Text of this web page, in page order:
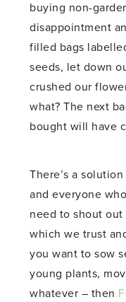
buying non-
disappointment
filled bags
seeds, let down
crushed our
what? The next
bought will have
There’s a
and everyone
need to shout
which we trust
you want to sow
young plants,
whatever – then